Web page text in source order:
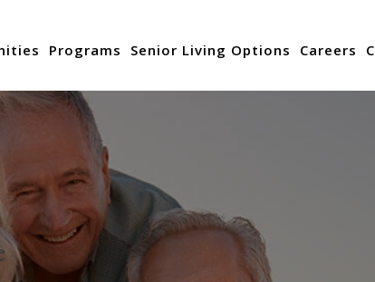
Programs Senior Living Options Careers